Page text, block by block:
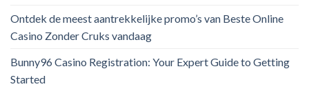
Ontdek de meest aantrekkelijke promo’s van Beste Online
Casino Zonder Cruks vandaag
Bunny96 Casino Registration: Your Expert Guide to Getting
Started